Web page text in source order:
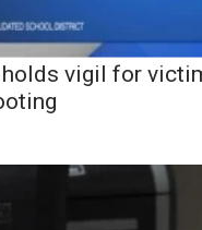
vigil for